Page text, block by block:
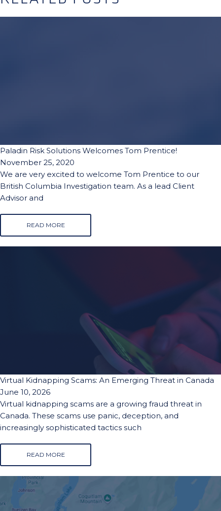
Paladin Risk Solutions Welcomes Tom Prentice!
November 25, 2020
We are very excited to welcome Tom Prentice to our
British Columbia Investigation team. As a lead Client
Advisor and
READ MORE
Virtual Kidnapping Scams: An Emerging Threat in Canada
June 10, 2026
Virtual kidnapping scams are a growing fraud threat in
Canada. These scams use panic, deception, and
increasingly sophisticated tactics such
READ MORE